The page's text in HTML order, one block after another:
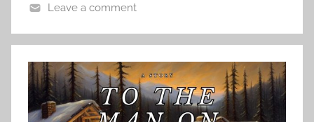
o
c
S
c
m
b
e
1
h
r
i
t
Leave a comment